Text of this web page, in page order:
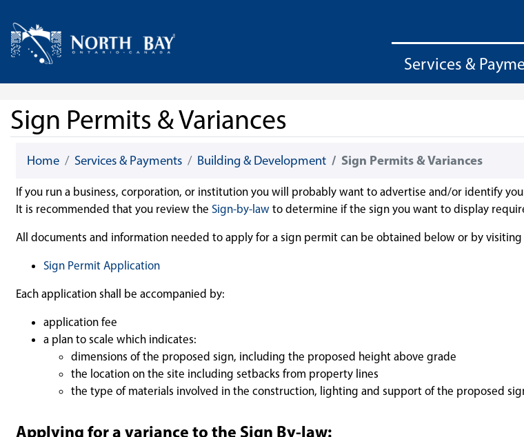
Home
Services &
Sign Permits & Variances
Home Services & Payments Building & Development Sign Permits & Variances
If you run a business, corporation, or institution you will probably want to advertise and/or identify
It is recommended that you review the Sign-by-law to determine if the sign you want to display
All documents and information needed to apply for a sign permit can be obtained below or by
Sign Permit Application
Each application shall be accompanied by:
application fee
a plan to scale which indicates:
dimensions of the proposed sign, including the proposed height above grade
the location on the site including setbacks from property lines
the type of materials involved in the construction, lighting and support of the proposed
Applying for a variance to the Sign By-law: